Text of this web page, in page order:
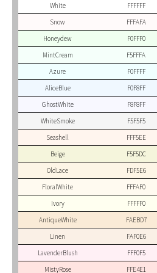
White FFFFFF
Snow
FFFAFA
Honeydew
F0FFF0
MintCream
F5FFFA
Azure
F0FFFF
AliceBlue
F0F8FF
GhostWhite
F8F8FF
WhiteSmoke
F5F5F5
Seashell
FFF5EE
Beige
F5F5DC
OldLace
FDF5E6
FloralWhite
FFFAF0
Ivory
FFFFF0
AntiqueWhite
FAEBD7
Linen
FAF0E6
LavenderBlush
FFF0F5
MistyRose
FFE4E1